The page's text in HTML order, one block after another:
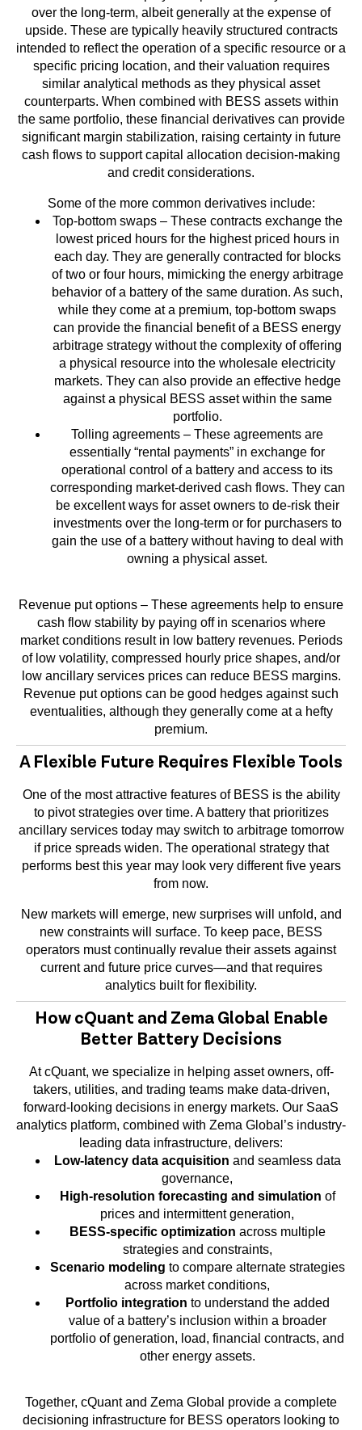
over the long-term, albeit generally at the expense of
upside. These are typically heavily structured contracts
intended to reflect the operation of a specific resource or a
specific pricing location, and their valuation requires
similar analytical methods as they physical asset
counterparts. When combined with BESS assets within
the same portfolio, these financial derivatives can provide
significant margin stabilization, raising certainty in future
cash flows to support capital allocation decision-making
and credit considerations.
Some of the more common derivatives include:
Top-bottom swaps – These contracts exchange the
lowest priced hours for the highest priced hours in
each day. They are generally contracted for blocks
of two or four hours, mimicking the energy arbitrage
behavior of a battery of the same duration. As such,
while they come at a premium, top-bottom swaps
can provide the financial benefit of a BESS energy
arbitrage strategy without the complexity of offering
a physical resource into the wholesale electricity
markets. They can also provide an effective hedge
against a physical BESS asset within the same
portfolio.
Tolling agreements – These agreements are
essentially “rental payments” in exchange for
operational control of a battery and access to its
corresponding market-derived cash flows. They can
be excellent ways for asset owners to de-risk their
investments over the long-term or for purchasers to
gain the use of a battery without having to deal with
owning a physical asset.
Revenue put options – These agreements help to ensure
cash flow stability by paying off in scenarios where
market conditions result in low battery revenues. Periods
of low volatility, compressed hourly price shapes, and/or
low ancillary services prices can reduce BESS margins.
Revenue put options can be good hedges against such
eventualities, although they generally come at a hefty
premium.
A Flexible Future Requires Flexible Tools
One of the most attractive features of BESS is the ability
to pivot strategies over time. A battery that prioritizes
ancillary services today may switch to arbitrage tomorrow
if price spreads widen. The operational strategy that
performs best this year may look very different five years
from now.
New markets will emerge, new surprises will unfold, and
new constraints will surface. To keep pace, BESS
operators must continually revalue their assets against
current and future price curves—and that requires
analytics built for flexibility.
How cQuant and Zema Global Enable
Better Battery Decisions
At cQuant, we specialize in helping asset owners, off-
takers, utilities, and trading teams make data-driven,
forward-looking decisions in energy markets. Our SaaS
analytics platform, combined with Zema Global’s industry-
leading data infrastructure, delivers:
Low-latency data acquisition and seamless data
governance,
High-resolution forecasting and simulation of
prices and intermittent generation,
BESS-specific optimization across multiple
strategies and constraints,
Scenario modeling to compare alternate strategies
across market conditions,
Portfolio integration to understand the added
value of a battery’s inclusion within a broader
portfolio of generation, load, financial contracts, and
other energy assets.
Together, cQuant and Zema Global provide a complete
decisioning infrastructure for BESS operators looking to